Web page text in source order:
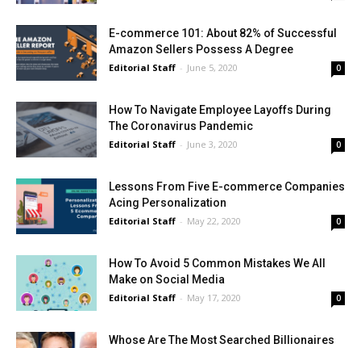
E-commerce 101: About 82% of Successful
Amazon Sellers Possess A Degree
Editorial Staff - June 5, 2020 0
How To Navigate Employee Layoffs During
The Coronavirus Pandemic
Editorial Staff - June 3, 2020 0
Lessons From Five E-commerce Companies
Acing Personalization
Editorial Staff - May 22, 2020 0
How To Avoid 5 Common Mistakes We All
Make on Social Media
Editorial Staff - May 17, 2020 0
Whose Are The Most Searched Billionaires